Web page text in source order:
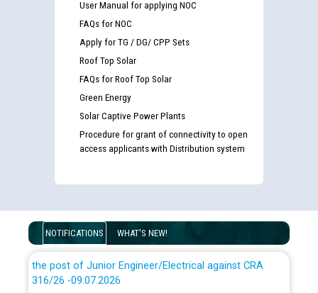
User Manual for applying NOC
FAQs for NOC
Apply for TG / DG/ CPP Sets
Roof Top Solar
FAQs for Roof Top Solar
Green Energy
Solar Captive Power Plants
Procedure for grant of connectivity to open
access applicants with Distribution system
NOTIFICATIONS WHAT'S NEW!
Guidelines regarding use of a scribe for Person With
Disability (PWD) applicants who will appear in online
examination against CRA 316/2026 for JE/Electrical
List of candidates being called for document checking
for the post of JE/Electrical against CRA 303/24
Public notice for filling the post of Director/Finance in
Schedule of online examination to be conducted for
316/26 -09.07.2026
CWP-12018 Policy for Transfer and permanent